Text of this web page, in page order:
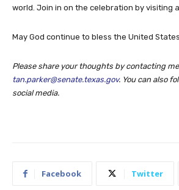
world. Join in on the celebration by visiting
May God continue to bless the United
Please share your thoughts by contacting
tan.parker@senate.texas.gov. You can also
social media.
Facebook Twitter